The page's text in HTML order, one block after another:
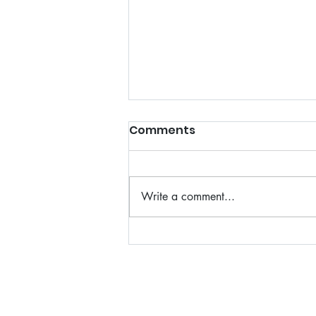
Affordable and Reliable
Comments
Write a comment...